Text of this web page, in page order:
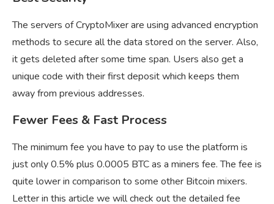
The servers of CryptoMixer are using advanced encryption
methods to secure all the data stored on the server. Also,
it gets deleted after some time span. Users also get a
unique code with their first deposit which keeps them
away from previous addresses.
Fewer Fees & Fast Process
The minimum fee you have to pay to use the platform is
just only 0.5% plus 0.0005 BTC as a miners fee. The fee is
quite lower in comparison to some other Bitcoin mixers.
Letter in this article we will check out the detailed fee